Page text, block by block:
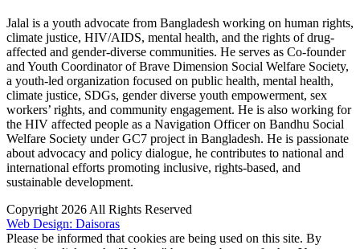
Jalal is a youth advocate from Bangladesh working on human rights,
climate justice, HIV/AIDS, mental health, and the rights of drug-
affected and gender-diverse communities. He serves as Co-founder
and Youth Coordinator of Brave Dimension Social Welfare Society,
a youth-led organization focused on public health, mental health,
climate justice, SDGs, gender diverse youth empowerment, sex
workers’ rights, and community engagement. He is also working for
the HIV affected people as a Navigation Officer on Bandhu Social
Welfare Society under GC7 project in Bangladesh. He is passionate
about advocacy and policy dialogue, he contributes to national and
international efforts promoting inclusive, rights-based, and
sustainable development.
Copyright 2026 All Rights Reserved
Web Design: Daisoras
Please be informed that cookies are being used on this site. By